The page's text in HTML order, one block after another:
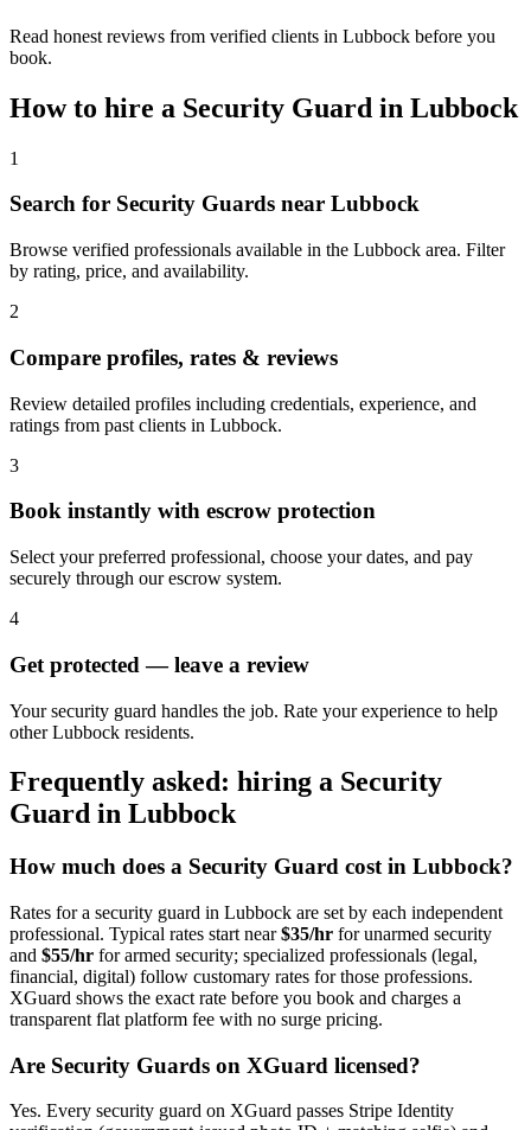
Read honest reviews from verified clients in Lubbock before you
book.
How to hire a Security Guard in Lubbock
1
Search for Security Guards near Lubbock
Browse verified professionals available in the Lubbock area. Filter
by rating, price, and availability.
2
Compare profiles, rates & reviews
Review detailed profiles including credentials, experience, and
ratings from past clients in Lubbock.
3
Book instantly with escrow protection
Select your preferred professional, choose your dates, and pay
securely through our escrow system.
4
Get protected — leave a review
Your security guard handles the job. Rate your experience to help
other Lubbock residents.
Frequently asked: hiring a Security
Guard in Lubbock
How much does a Security Guard cost in Lubbock?
Rates for a security guard in Lubbock are set by each independent
professional. Typical rates start near$35/hr for unarmed security
and $55/hr for armed security; specialized professionals (legal,
financial, digital) follow customary rates for those professions.
XGuard shows the exact rate before you book and charges a
transparent flat platform fee with no surge pricing.
Are Security Guards on XGuard licensed?
Yes. Every security guard on XGuard passes Stripe Identity